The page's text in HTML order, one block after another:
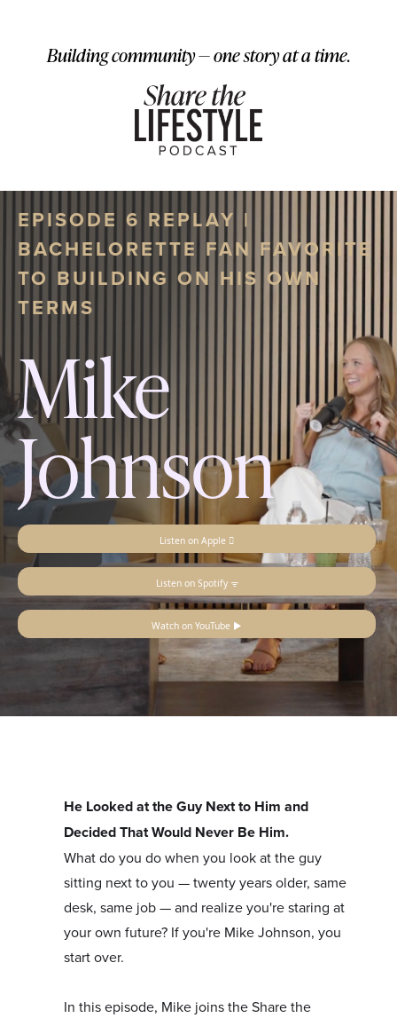
Building community — one story at a time.
EPISODE 6 REPLAY |
BACHELORETTE FAN FAVORITE
TO BUILDING ON HIS OWN
TERMS
Mike
Johnson
Listen on Apple 
Listen on Spotify ᯤ
Watch on YouTube ▶
He Looked at the Guy Next to Him and
Decided That Would Never Be Him.
What do you do when you look at the guy
sitting next to you — twenty years older, same
desk, same job — and realize you're staring at
your own future? If you're Mike Johnson, you
start over.
In this episode, Mike joins the Share the